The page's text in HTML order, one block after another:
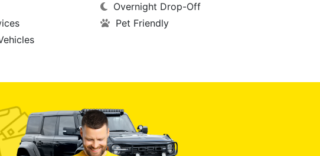
Overnight Drop-Off
Pet Friendly